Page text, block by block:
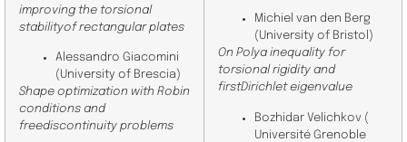
improving the torsional
stabilityof rectangular plates
Alessandro Giacomini
( University of Brescia )
Shape optimization with Robin
conditions and
freediscontinuity problems
Michiel van den Berg
( University of Bristol )
On Polya inequality for
torsional rigidity and
firstDirichlet eigenvalue
Bozhidar Velichkov (
Université Grenoble